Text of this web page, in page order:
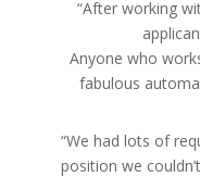
“After working
Anyone who
fabulous
“We had lots of
position we